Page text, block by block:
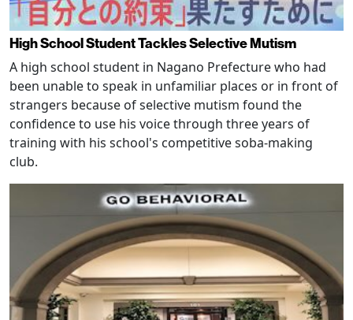
High School Student Tackles Selective Mutism
A high school student in Nagano Prefecture who had
been unable to speak in unfamiliar places or in front of
strangers because of selective mutism found the
confidence to use his voice through three years of
training with his school's competitive soba-making
club.